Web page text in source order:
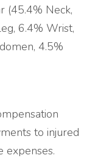
(45.4% Neck,
6.4% Wrist,
4.5%
to injured
expenses.